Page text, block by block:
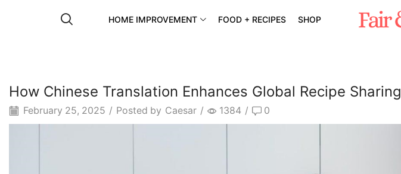
HOME IMPROVEMENT FOOD + RECIPES SHOP
How Chinese Translation Enhances Global Recipe Sharing
February 25, 2025 / Posted by Caesar / 1384 / 0